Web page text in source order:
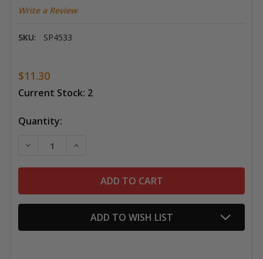
Write a Review
SKU: SP4533
$11.30
Current Stock: 2
Quantity:
DECREASE QUANTITY OF SPEEDBALL SPEED CLEAN
INCREASE QUANTITY OF SPEEDBALL
ADD TO WISH LIST